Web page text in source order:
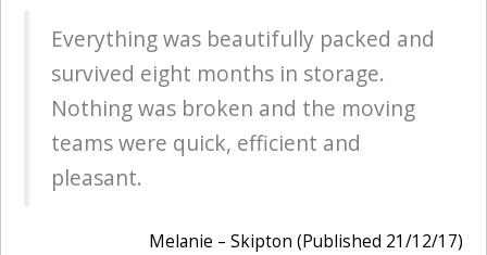
Everything was beautifully packed and
survived eight months in storage.
Nothing was broken and the moving
teams were quick, efficient and
pleasant.
Melanie – Skipton (Published 21/12/17)